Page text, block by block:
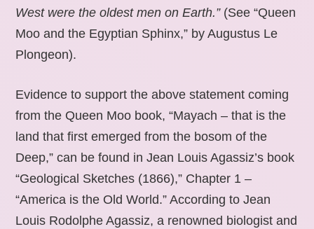
West were the oldest men on Earth.” (See “Queen
Moo and the Egyptian Sphinx,” by Augustus Le
Plongeon).
Evidence to support the above statement coming
from the Queen Moo book, “Mayach – that is the
land that first emerged from the bosom of the
Deep,” can be found in Jean Louis Agassiz’s book
“Geological Sketches (1866),” Chapter 1 –
“America is the Old World.” According to Jean
Louis Rodolphe Agassiz, a renowned biologist and